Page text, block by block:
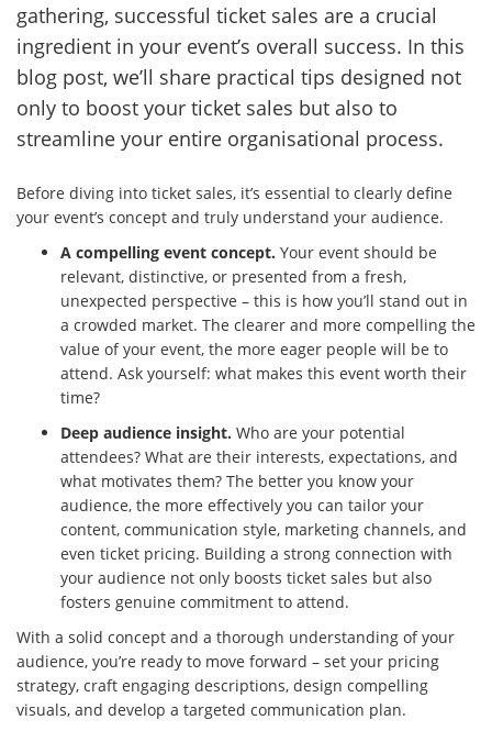
gathering, successful ticket sales are a crucial
ingredient in your event’s overall success. In this
blog post, we’ll share practical tips designed not
only to boost your ticket sales but also to
streamline your entire organisational process.
Before diving into ticket sales, it’s essential to clearly define
your event’s concept and truly understand your audience.
A compelling event concept. Your event should be
relevant, distinctive, or presented from a fresh,
unexpected perspective – this is how you’ll stand out in
a crowded market. The clearer and more compelling the
value of your event, the more eager people will be to
attend. Ask yourself: what makes this event worth their
time?
Deep audience insight. Who are your potential
attendees? What are their interests, expectations, and
what motivates them? The better you know your
audience, the more effectively you can tailor your
content, communication style, marketing channels, and
even ticket pricing. Building a strong connection with
your audience not only boosts ticket sales but also
fosters genuine commitment to attend.
With a solid concept and a thorough understanding of your
audience, you’re ready to move forward – set your pricing
strategy, craft engaging descriptions, design compelling
visuals, and develop a targeted communication plan.